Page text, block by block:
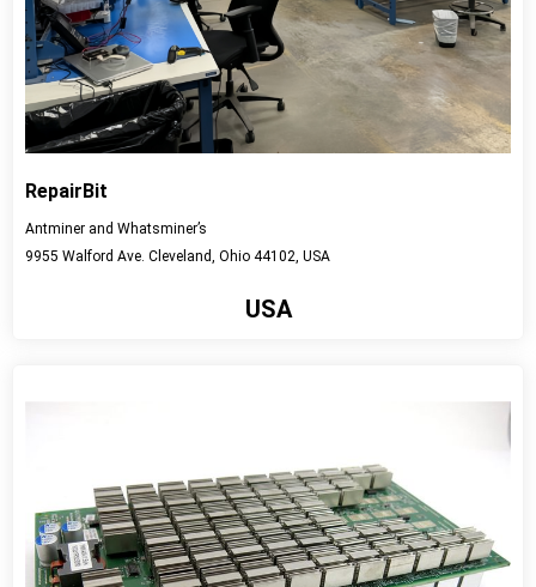
RepairBit
Antminer and Whatsminer’s
9955 Walford Ave. Cleveland, Ohio 44102, USA
USA